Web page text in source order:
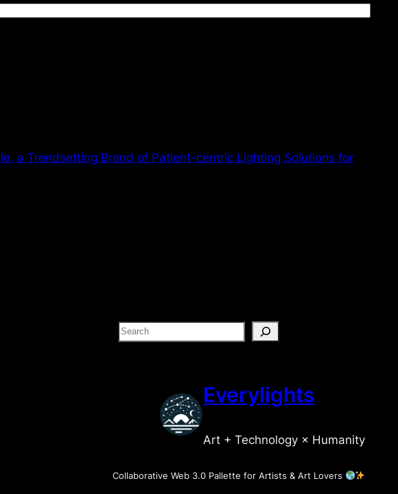
a Trendsetting Brand of Patient-centric Lighting Solutions for
S
Everylights
Art + Technology × Humanity
Collaborative Web 3.0 Pallette for Artists & Art Lovers